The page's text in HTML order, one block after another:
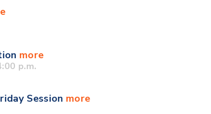
more
p.m.
Session more